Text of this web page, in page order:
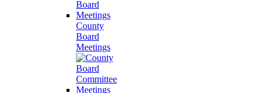
County
Board
Meetings